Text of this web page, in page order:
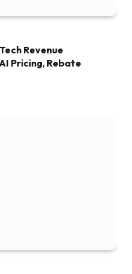
Revenue
Pricing, Rebate